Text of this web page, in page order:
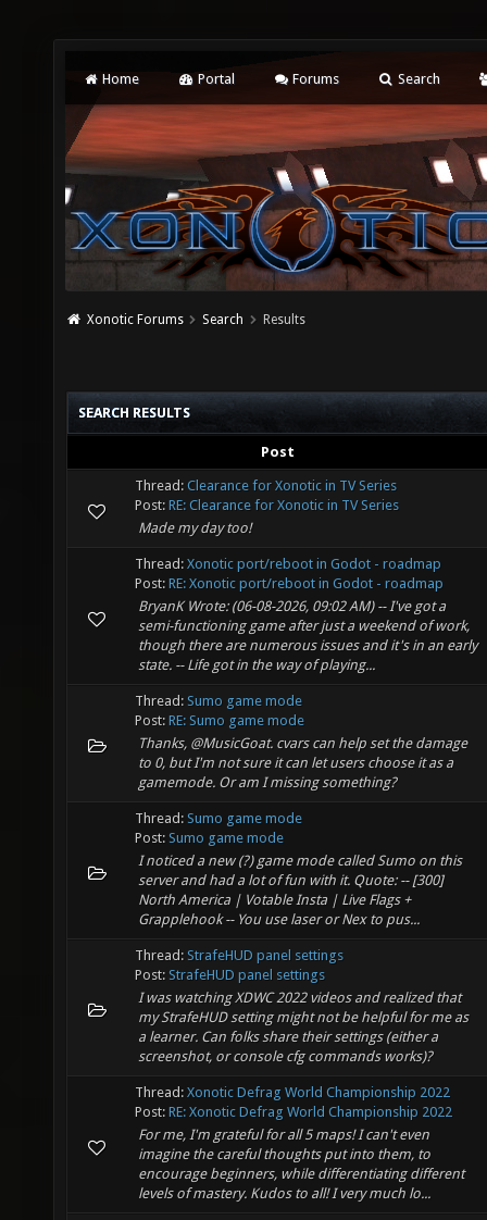
Home Portal Forums Search
Xonotic Forums Search Results
SEARCH RESULTS
Post
Thread: Clearance for Xonotic in TV Series
Post: RE: Clearance for Xonotic in TV Series
Made my day too!
Thread: Xonotic port/reboot in Godot - roadmap
Post: RE: Xonotic port/reboot in Godot - roadmap
BryanK Wrote: (06-08-2026, 09:02 AM) -- I've got a
semi-functioning game after just a weekend of work,
though there are numerous issues and it's in an early
state. -- Life got in the way of playing...
Thread: Sumo game mode
Post: RE: Sumo game mode
Thanks, @MusicGoat. cvars can help set the damage
to 0, but I'm not sure it can let users choose it as a
gamemode. Or am I missing something?
Thread: Sumo game mode
Post: Sumo game mode
I noticed a new (?) game mode called Sumo on this
server and had a lot of fun with it. Quote: -- [300]
North America | Votable Insta | Live Flags +
Grapplehook -- You use laser or Nex to pus...
Thread: StrafeHUD panel settings
Post: StrafeHUD panel settings
I was watching XDWC 2022 videos and realized that
my StrafeHUD setting might not be helpful for me as
a learner. Can folks share their settings (either a
screenshot, or console cfg commands works)?
Thread: Xonotic Defrag World Championship 2022
Post: RE: Xonotic Defrag World Championship 2022
For me, I'm grateful for all 5 maps! I can't even
imagine the careful thoughts put into them, to
encourage beginners, while differentiating different
levels of mastery. Kudos to all! I very much lo...